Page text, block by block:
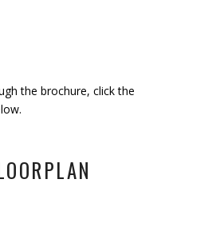
the brochure, click the